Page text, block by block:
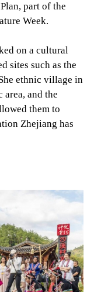
part of the
Week.
on a cultural
sites such as the
ethnic village in
and the
them to
Zhejiang has